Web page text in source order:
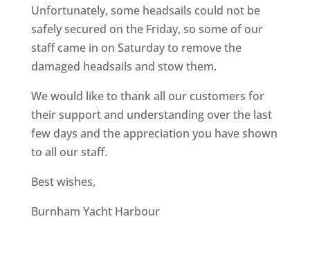
Unfortunately, some headsails could not be
safely secured on the Friday, so some of our
staff came in on Saturday to remove the
damaged headsails and stow them.
We would like to thank all our customers for
their support and understanding over the last
few days and the appreciation you have shown
to all our staff.
Best wishes,
Burnham Yacht Harbour